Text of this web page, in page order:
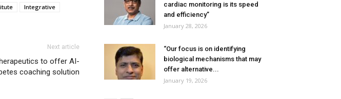
Integrative
Next article
to offer AI-
coaching solution
cardiac monitoring is its speed
and efficiency”
January 28, 2026
“Our focus is on identifying
biological mechanisms that may
offer alternative...
January 19, 2026